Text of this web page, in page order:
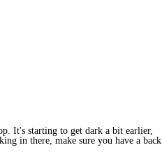
It's starting to get dark a bit earlier,
in there, make sure you have a back